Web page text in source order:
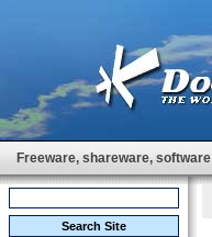
Freeware, shareware, software